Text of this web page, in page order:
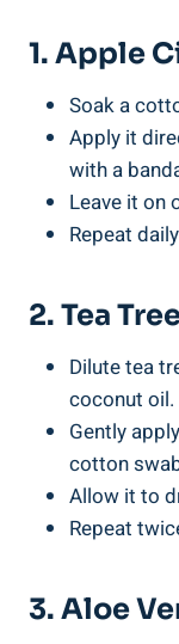
1. Apple
Soak a
Apply it
with a
Leave it on
Repeat
2. Tea
Dilute tea
coconut oil.
Gently
cotton
Allow it to
Repeat
3. Aloe